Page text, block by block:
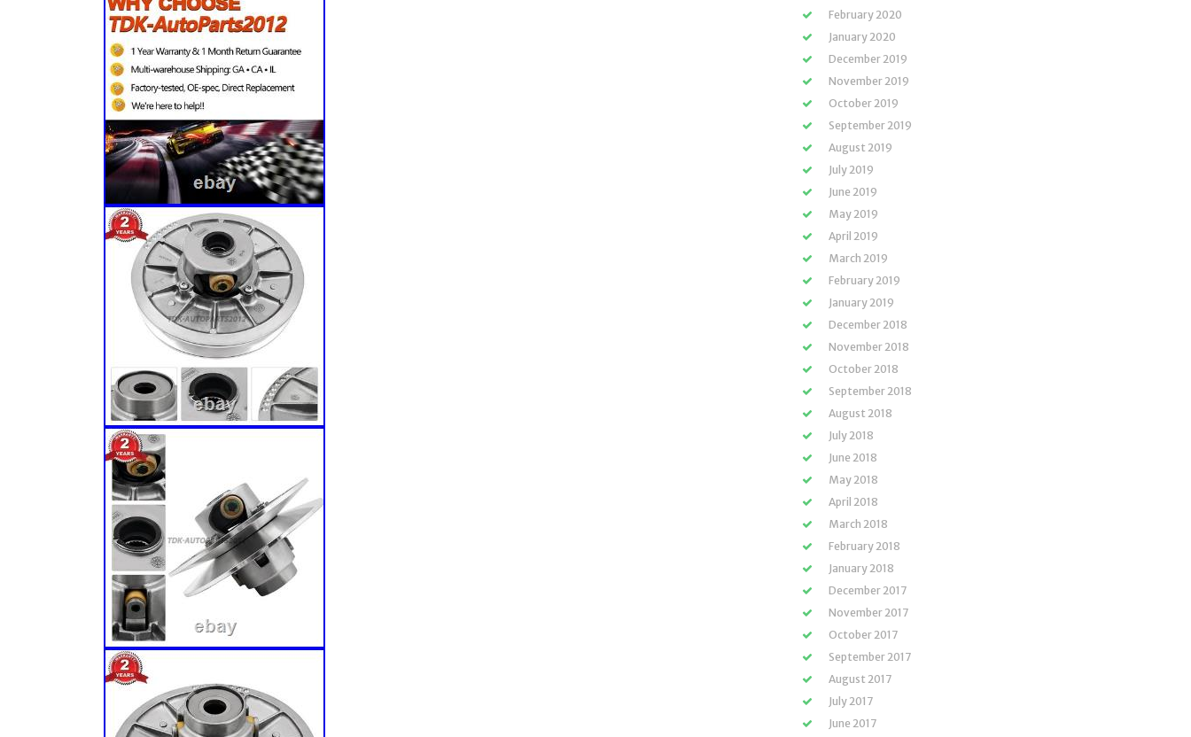
February 2020
January 2020
December 2019
November 2019
October 2019
September 2019
August 2019
July 2019
June 2019
May 2019
April 2019
March 2019
February 2019
January 2019
December 2018
November 2018
October 2018
September 2018
August 2018
July 2018
June 2018
May 2018
April 2018
March 2018
February 2018
January 2018
December 2017
November 2017
October 2017
September 2017
August 2017
July 2017
June 2017